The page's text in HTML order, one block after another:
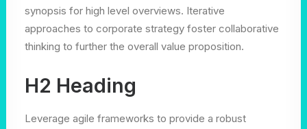
synopsis for high level overviews. Iterative
approaches to corporate strategy foster collaborative
thinking to further the overall value proposition.
H2 Heading
Leverage agile frameworks to provide a robust